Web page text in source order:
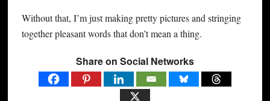
Without that, I’m just making pretty pictures and stringing
together pleasant words that don’t mean a thing.
Share on Social Networks